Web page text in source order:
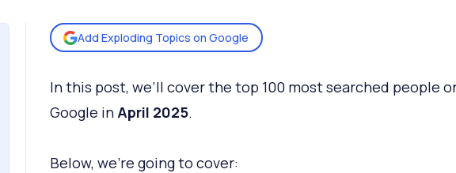
Add Exploding Topics on Google
In this post, we’ll cover the top 100 most searched people
Google inApril 2025.
Below, we’re going to cover: